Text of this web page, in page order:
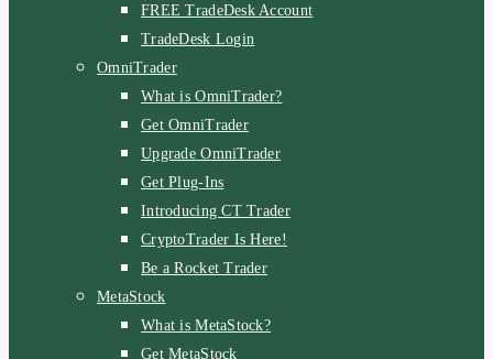
FREE TradeDesk Account
TradeDesk Login
OmniTrader
What is OmniTrader?
Get OmniTrader
Upgrade OmniTrader
Get Plug-Ins
Introducing CT Trader
CryptoTrader Is Here!
Be a Rocket Trader
MetaStock
What is MetaStock?
Get MetaStock